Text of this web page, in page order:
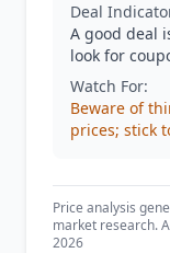
Deal
A good deal
look for
Watch For:
Beware of
prices; stick
Price analysis
market research.
2026